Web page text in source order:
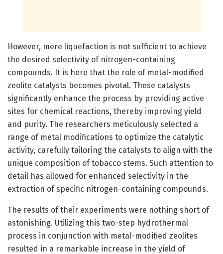
However, mere liquefaction is not sufficient to achieve
the desired selectivity of nitrogen-containing
compounds. It is here that the role of metal-modified
zeolite catalysts becomes pivotal. These catalysts
significantly enhance the process by providing active
sites for chemical reactions, thereby improving yield
and purity. The researchers meticulously selected a
range of metal modifications to optimize the catalytic
activity, carefully tailoring the catalysts to align with the
unique composition of tobacco stems. Such attention to
detail has allowed for enhanced selectivity in the
extraction of specific nitrogen-containing compounds.
The results of their experiments were nothing short of
astonishing. Utilizing this two-step hydrothermal
process in conjunction with metal-modified zeolites
resulted in a remarkable increase in the yield of